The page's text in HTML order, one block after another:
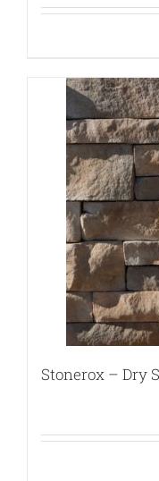
Stonerox – Dry